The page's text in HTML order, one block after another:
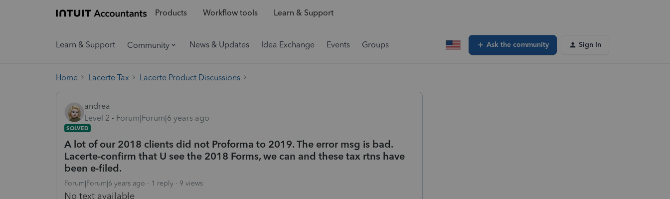
Products Workflow tools Learn & Support
Learn & Support Community News & Updates Idea Exchange Events Groups Ask the community Sign In
Home Lacerte Tax Lacerte Product Discussions
andrea
Level 2
Forum|Forum|6 years ago
SOLVED
A lot of our 2018 clients did not Proforma to 2019. The error msg is bad.
Lacerte-confirm that U see the 2018 Forms, we can and these tax rtns have
been e-filed.
Forum|Forum|6 years ago 1 reply 9 views
No text available